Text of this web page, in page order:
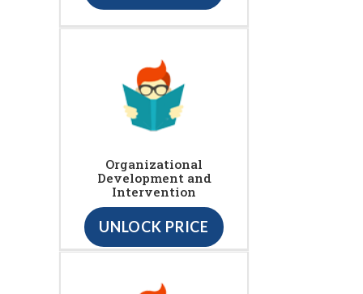
Organizational
Development and
Intervention
UNLOCK PRICE